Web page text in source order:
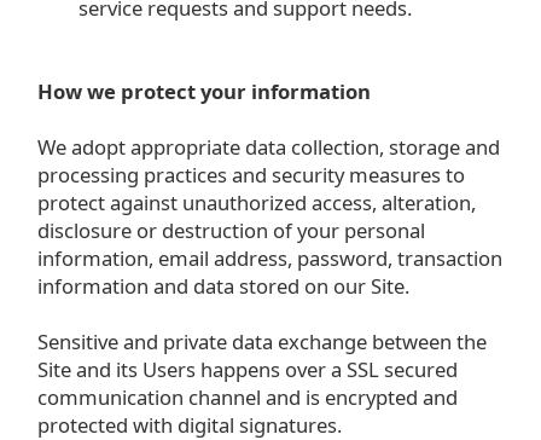
service requests and support needs.
How we protect your information
We adopt appropriate data collection, storage and
processing practices and security measures to
protect against unauthorized access, alteration,
disclosure or destruction of your personal
information, email address, password, transaction
information and data stored on our Site.
Sensitive and private data exchange between the
Site and its Users happens over a SSL secured
communication channel and is encrypted and
protected with digital signatures.